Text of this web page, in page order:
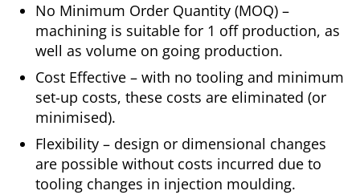
No Minimum Order Quantity (MOQ) –
machining is suitable for 1 off production, as
well as volume on going production.
Cost Effective – with no tooling and minimum
set-up costs, these costs are eliminated (or
minimised).
Flexibility – design or dimensional changes
are possible without costs incurred due to
tooling changes in injection moulding.